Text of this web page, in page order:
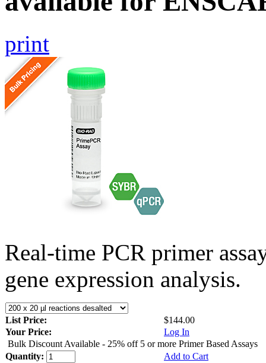
print
Real-time PCR primer
gene expression analysis.
List Price:
$144.00
Your Price:
Log In
Bulk Discount Available - 25% off 5 or more Primer Based Assays
Quantity:
Add to Cart